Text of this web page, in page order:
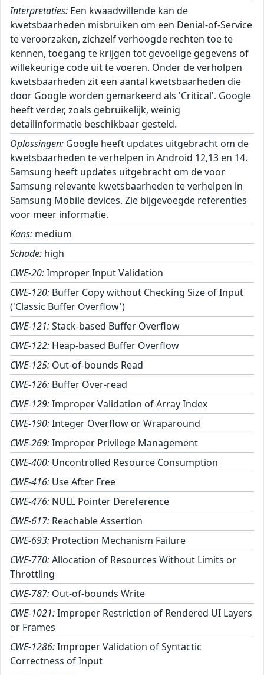
Interpretaties: Een kwaadwillende kan de
kwetsbaarheden misbruiken om een Denial-of-Service
te veroorzaken, zichzelf verhoogde rechten toe te
kennen, toegang te krijgen tot gevoelige gegevens of
willekeurige code uit te voeren. Onder de verholpen
kwetsbaarheden zit een aantal kwetsbaarheden die
door Google worden gemarkeerd als 'Critical'. Google
heeft verder, zoals gebruikelijk, weinig
detailinformatie beschikbaar gesteld.
Oplossingen: Google heeft updates uitgebracht om de
kwetsbaarheden te verhelpen in Android 12,13 en 14.
Samsung heeft updates uitgebracht om de voor
Samsung relevante kwetsbaarheden te verhelpen in
Samsung Mobile devices. Zie bijgevoegde referenties
voor meer informatie.
Kans: medium
Schade: high
CWE-20:Improper Input Validation
CWE-120: Buffer Copy without Checking Size of Input
('Classic Buffer Overflow')
CWE-121:Stack-based Buffer Overflow
CWE-122: Heap-based Buffer Overflow
CWE-125: Out-of-bounds Read
CWE-126: Buffer Over-read
CWE-129:Improper Validation of Array Index
CWE-190:Integer Overflow or Wraparound
CWE-269:Improper Privilege Management
CWE-400: Uncontrolled Resource Consumption
CWE-416: Use After Free
CWE-476: NULL Pointer Dereference
CWE-617: Reachable Assertion
CWE-693: Protection Mechanism Failure
CWE-770:Allocation of Resources Without Limits or
Throttling
CWE-787: Out-of-bounds Write
CWE-1021:Improper Restriction of Rendered UI Layers
or Frames
CWE-1286:Improper Validation of Syntactic
Correctness of Input